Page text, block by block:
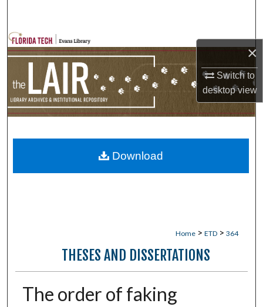
×
Switch to
desktopview
Browse Collections
My Account
Home > ETD > 364
THESES AND DISSERTATIONS
The order of faking
Download